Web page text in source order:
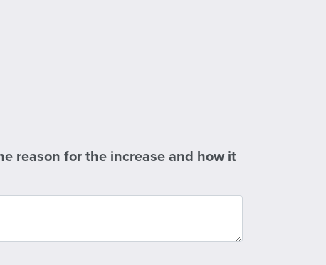
reason for the increase and how it